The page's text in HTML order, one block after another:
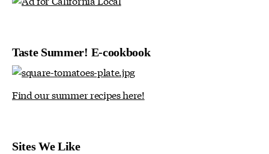
Taste Summer! E-cookbook
Find our summer recipes here!
Sites We Like